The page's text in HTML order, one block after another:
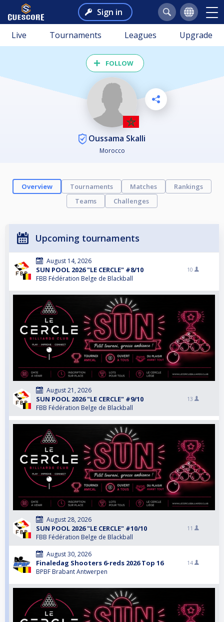
Sign in
Live Tournaments Leagues Upgrade
FOLLOW
Oussama Skalli
Morocco
Overview Tournaments Matches
Rankings
Teams
Challenges
Upcoming tournaments
August 14, 2026
SUN POOL 2026 "LE CERCLE" #8/10
FBB Fédération Belge de Blackball
10
August 21, 2026
SUN POOL 2026 "LE CERCLE" #9/10
FBB Fédération Belge de Blackball
13
August 28, 2026
SUN POOL 2026 "LE CERCLE" #10/10
FBB Fédération Belge de Blackball
11
August 30, 2026
Finaledag Shooters 6-reds 2026 Top 16
BPBF Brabant Antwerpen
14